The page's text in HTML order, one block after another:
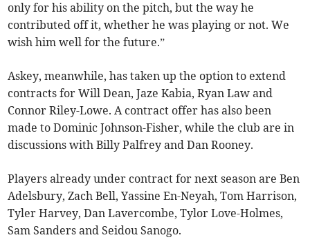
only for his ability on the pitch, but the way he
contributed off it, whether he was playing or not. We
wish him well for the future.”
Askey, meanwhile, has taken up the option to extend
contracts for Will Dean, Jaze Kabia, Ryan Law and
Connor Riley-Lowe. A contract offer has also been
made to Dominic Johnson-Fisher, while the club are in
discussions with Billy Palfrey and Dan Rooney.
Players already under contract for next season are Ben
Adelsbury, Zach Bell, Yassine En-Neyah, Tom Harrison,
Tyler Harvey, Dan Lavercombe, Tylor Love-Holmes,
Sam Sanders and Seidou Sanogo.